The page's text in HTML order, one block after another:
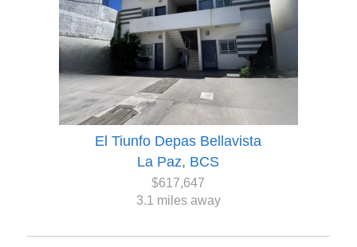
El Tiunfo Depas Bellavista
La Paz, BCS
$617,647
3.1 miles away